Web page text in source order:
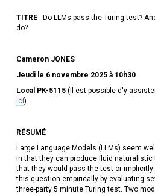
TITRE : Do LLMs pass the Turing test?
do?
Cameron JONES
Jeudi le 6 novembre 2025 à 10h30
Local PK-5115(Il est possible d'y
ici)
RÉSUMÉ
Large Language Models (LLMs) seem
in that they can produce fluid naturalistic
that they would pass the test or implicitly
this question empirically by evaluating
three-party 5 minute Turing test. Two